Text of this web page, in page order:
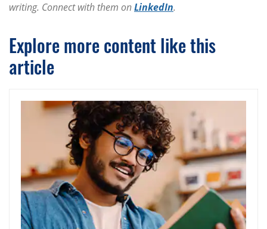
writing. Connect with them onLinkedIn.
Explore more content like this
article